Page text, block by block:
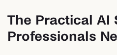
The Practical AI
Professionals